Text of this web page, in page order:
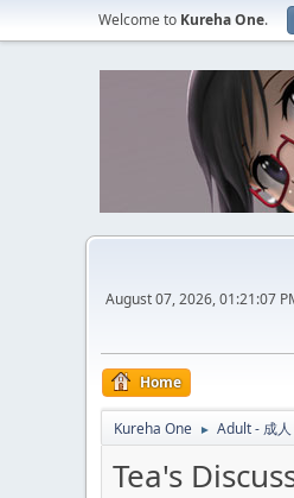
Welcome to Kureha One.
August 07, 2026, 01:21:07
Home
Kureha One ► Adult - 成人
Tea's